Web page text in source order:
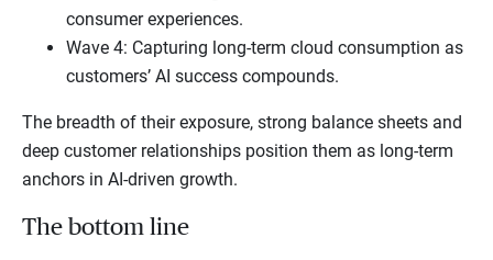
consumer experiences.
Wave 4: Capturing long-term cloud consumption as
customers’ AI success compounds.
The breadth of their exposure, strong balance sheets and
deep customer relationships position them as long-term
anchors in AI-driven growth.
The bottom line